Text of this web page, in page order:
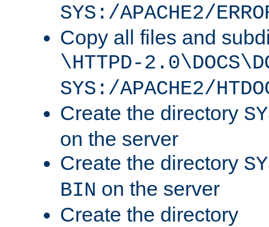
SYS:/APACHE2/
Copy all files and
\HTTPD-
SYS:/APACHE2/
Create the directory
on the server
Create the directory
BIN on the server
Create the directory